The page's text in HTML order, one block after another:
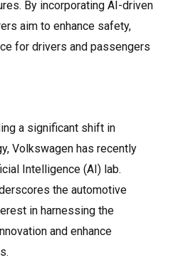
By incorporating AI-driven
aim to enhance safety,
for drivers and passengers
a significant shift in
Volkswagen has recently
Intelligence (AI) lab.
the automotive
in harnessing the
and enhance